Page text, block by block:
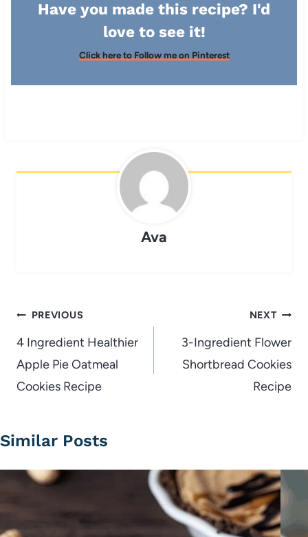
Have you made this recipe? I'd
love to see it!
Click here to Follow me on Pinterest
Ava
Post
navigation
PREVIOUS
4 Ingredient Healthier
Apple Pie Oatmeal
Cookies Recipe
NEXT
3-Ingredient Flower
Shortbread Cookies
Recipe
Similar Posts